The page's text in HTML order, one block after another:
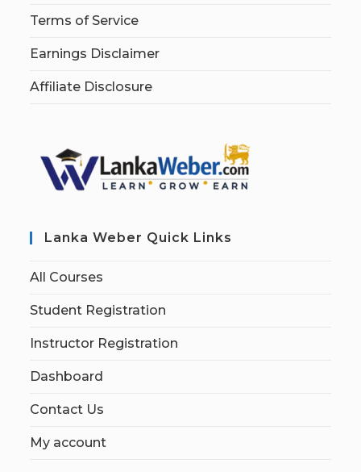
Terms of Service
Earnings Disclaimer
Affiliate Disclosure
Lanka Weber Quick Links
All Courses
Student Registration
Instructor Registration
Dashboard
Contact Us
My account